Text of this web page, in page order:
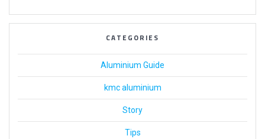
CATEGORIES
Aluminium Guide
kmc aluminium
Story
Tips